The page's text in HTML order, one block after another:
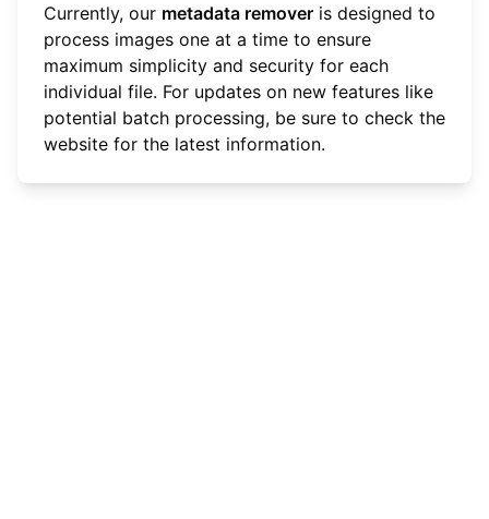
Currently, our metadata remover is designed to
process images one at a time to ensure
maximum simplicity and security for each
individual file. For updates on new features like
potential batch processing, be sure to check the
website for the latest information.